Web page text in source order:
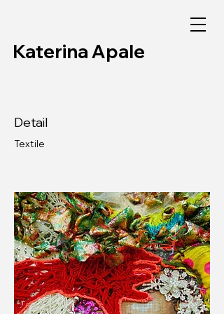
Katerina Apale
Detail
Textile